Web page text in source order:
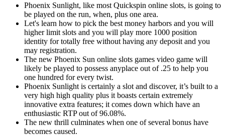
Phoenix Sunlight, like most Quickspin online slots, is going to
be played on the run, when, plus one area.
Let's learn how to pick the best money harbors and you will
higher limit slots and you will play more 1000 position
identity for totally free without having any deposit and you
may registration.
The new Phoenix Sun online slots games video game will
likely be played to possess anyplace out of .25 to help you
one hundred for every twist.
Phoenix Sunlight is certainly a slot and discover, it’s built to a
very high high quality plus it boasts certain extremely
innovative extra features; it comes down which have an
enthusiastic RTP out of 96.08%.
The new thrill culminates when one of several bonus have
becomes caused.